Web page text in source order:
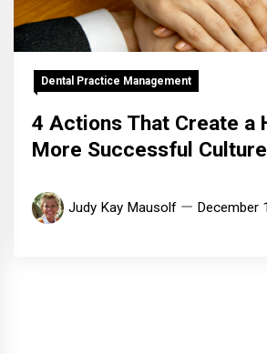
Dental Practice Management
4 Actions That Create a
More Successful
Judy Kay Mausolf December